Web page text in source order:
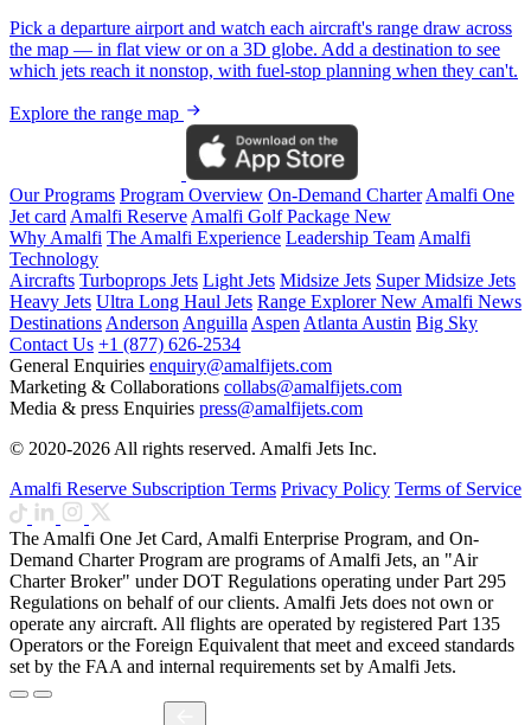
Pick a departure airport and watch each aircraft's range draw across
the map — in flat view or on a 3D globe. Add a destination to see
which jets reach it nonstop, with fuel-stop planning when they can't.
Explore the range map
Our Programs Program Overview On-Demand CharterAmalfi One
Jet cardAmalfi ReserveAmalfi Golf Package New
Why Amalfi The Amalfi Experience Leadership TeamAmalfi
Technology
Aircrafts Turboprops Jets Light Jets Midsize Jets Super Midsize Jets
Heavy Jets Ultra Long Haul Jets Range ExplorerNewAmalfi News
DestinationsAndersonAnguillaAspenAtlantaAustin Big Sky
Contact Us +1 (877) 626-2534
General Enquiries enquiry@amalfijets.com
Marketing & Collaborations collabs@amalfijets.com
Media & press Enquiries press@amalfijets.com
© 2020-2026 All rights reserved. Amalfi Jets Inc.
Amalfi Reserve Subscription Terms Privacy Policy Terms of Service
The Amalfi One Jet Card, Amalfi Enterprise Program, and On-
Demand Charter Program are programs of Amalfi Jets, an "Air
Charter Broker" under DOT Regulations operating under Part 295
Regulations on behalf of our clients. Amalfi Jets does not own or
operate any aircraft. All flights are operated by registered Part 135
Operators or the Foreign Equivalent that meet and exceed standards
set by the FAA and internal requirements set by Amalfi Jets.